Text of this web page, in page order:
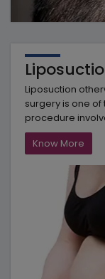
Liposuction
surgery is one
procedure
Know More